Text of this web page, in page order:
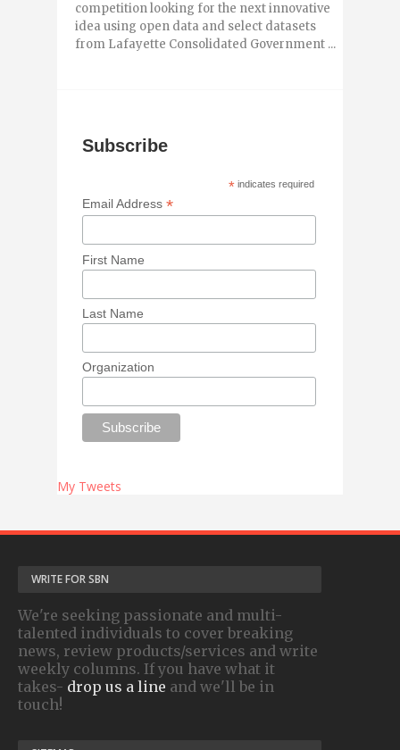
competition looking for the next innovative
idea using open data and select datasets
from Lafayette Consolidated Government ...
Subscribe
* indicates required
Email Address*
First Name
Last Name
Organization
My Tweets
WRITE FOR SBN
We're seeking passionate and multi-
talented individuals to cover breaking
news, review products/services and write
weekly columns. If you have what it
takes- drop us a line and we'll be in
touch!